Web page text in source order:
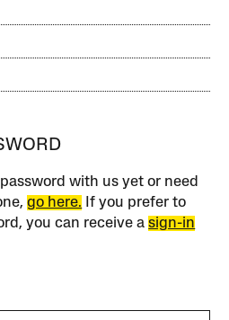
with us yet or need
go here. If you prefer to
you can receive asign-in